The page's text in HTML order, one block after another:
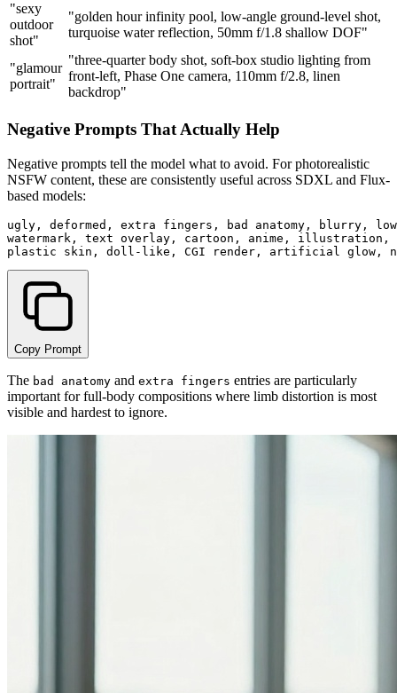
"sexy
outdoor
shot"
"golden hour infinity pool, low-angle ground-level shot,
turquoise water reflection, 50mm f/1.8 shallow DOF"
"glamour
portrait"
"three-quarter body shot, soft-box studio lighting from
front-left, Phase One camera, 110mm f/2.8, linen
backdrop"
Negative Prompts That Actually Help
Negative prompts tell the model what to avoid. For photorealistic
NSFW content, these are consistently useful across SDXL and Flux-
based models:
ugly, deformed, extra fingers, bad anatomy, blurry,
watermark, text overlay, cartoon, anime, illustration,
Copy Prompt
The bad anatomy and extra fingers entries are particularly
important for full-body compositions where limb distortion is most
visible and hardest to ignore.